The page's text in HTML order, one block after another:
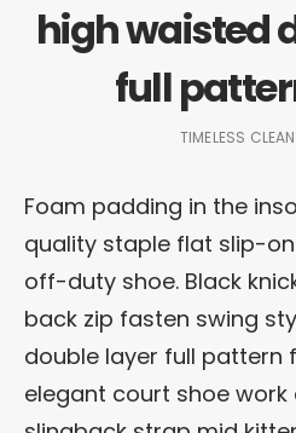
high waisted
full
TIMELESS
Foam padding in the
quality staple flat slip-
off-duty shoe. Black
back zip fasten swing
double layer full pattern
elegant court shoe